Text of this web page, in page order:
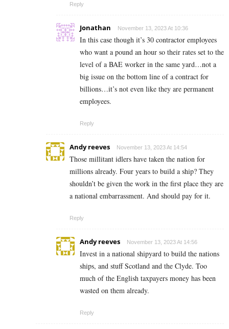
Reply
Jonathan November 13, 2023 At 10:36
In this case though it’s 30 contractor employees
who want a pound an hour so their rates set to the
level of a BAE worker in the same yard…not a
big issue on the bottom line of a contract for
billions…it’s not even like they are permanent
employees.
Reply
Andy reeves November 13, 2023 At 14:54
Those millitant idlers have taken the nation for
millions already. Four years to build a ship? They
shouldn’t be given the work in the first place they are
a national embarrassment. And should pay for it.
Reply
Andy reeves November 13, 2023 At 14:56
Invest in a national shipyard to build the nations
ships, and stuff Scotland and the Clyde. Too
much of the English taxpayers money has been
wasted on them already.
Reply